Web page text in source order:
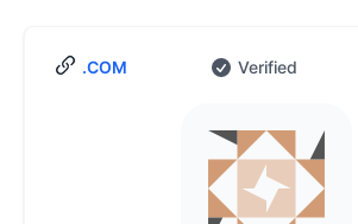
.COM Verified